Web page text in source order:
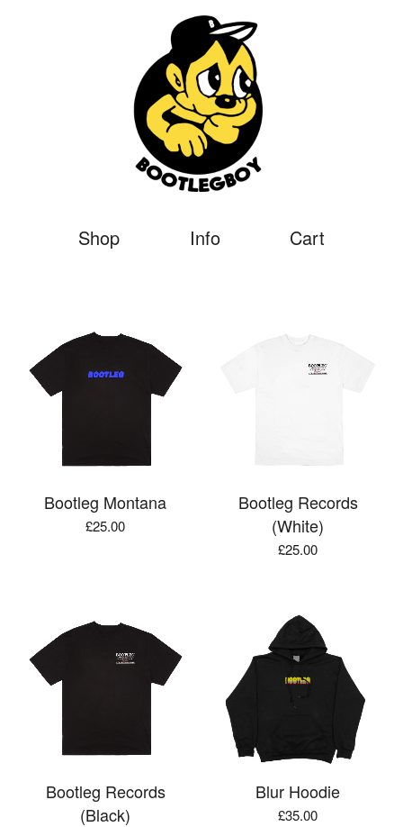
Shop Info Cart
Bootleg Montana
£25.00
Bootleg Records
(White)
£25.00
Bootleg Records
(Black)
Blur Hoodie
£35.00